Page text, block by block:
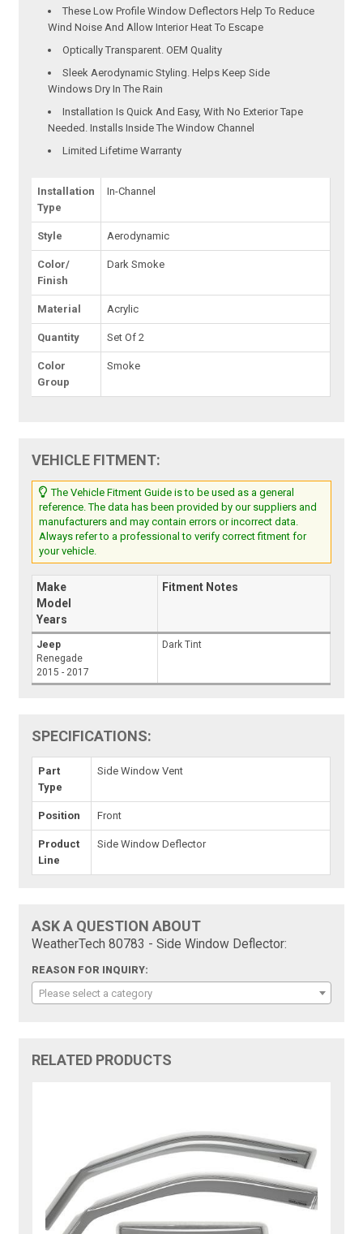
These Low Profile Window Deflectors Help To Reduce
Wind Noise And Allow Interior Heat To Escape
Optically Transparent. OEM Quality
Sleek Aerodynamic Styling. Helps Keep Side
Windows Dry In The Rain
Installation Is Quick And Easy, With No Exterior Tape
Needed. Installs Inside The Window Channel
Limited Lifetime Warranty
Installation
Type
In-Channel
Style Aerodynamic
Color/
Finish
Dark Smoke
Material Acrylic
Quantity Set Of 2
Color
Group
Smoke
VEHICLE FITMENT:
The Vehicle Fitment Guide is to be used as a general
reference. The data has been provided by our suppliers and
manufacturers and may contain errors or incorrect data.
Always refer to a professional to verify correct fitment for
your vehicle.
Make
Model
Years
Fitment Notes
Jeep
Renegade
2015 - 2017
Dark Tint
SPECIFICATIONS:
Part
Type
Side Window Vent
Position Front
Product
Line
Side Window Deflector
ASK A QUESTION ABOUT
WeatherTech 80783 - Side Window Deflector:
REASON FOR INQUIRY:
Please select a category
RELATED PRODUCTS